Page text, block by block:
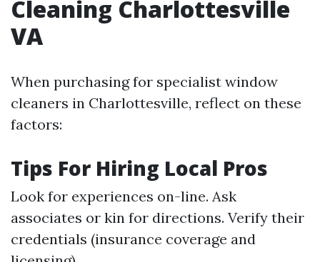
Cleaning Charlottesville
VA
When purchasing for specialist window
cleaners in Charlottesville, reflect on these
factors:
Tips For Hiring Local Pros
Look for experiences on-line. Ask
associates or kin for directions. Verify their
credentials (insurance coverage and